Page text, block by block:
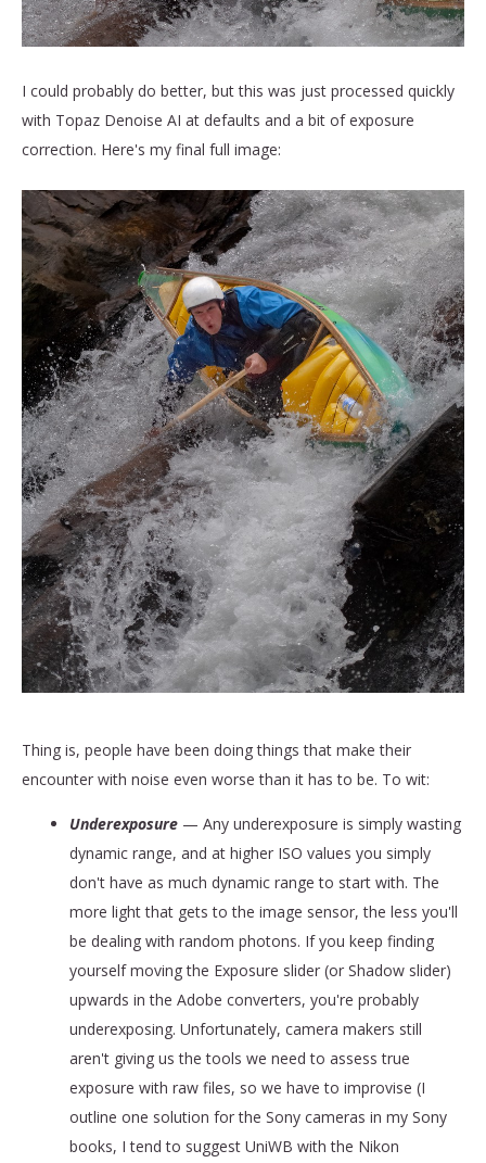
I could probably do better, but this was just processed quickly
with Topaz Denoise AI at defaults and a bit of exposure
correction. Here's my final full image:
Thing is, people have been doing things that make their
encounter with noise even worse than it has to be. To wit:
Underexposure — Any underexposure is simply wasting
dynamic range, and at higher ISO values you simply
don't have as much dynamic range to start with. The
more light that gets to the image sensor, the less you'll
be dealing with random photons. If you keep finding
yourself moving the Exposure slider (or Shadow slider)
upwards in the Adobe converters, you're probably
underexposing. Unfortunately, camera makers still
aren't giving us the tools we need to assess true
exposure with raw files, so we have to improvise (I
outline one solution for the Sony cameras in my Sony
books, I tend to suggest UniWB with the Nikon